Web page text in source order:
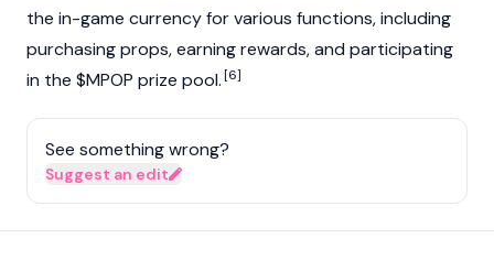
the in-game currency for various functions, including
purchasing props, earning rewards, and participating
in the $MPOP prize pool.[6]
See something wrong?
Suggest an edit